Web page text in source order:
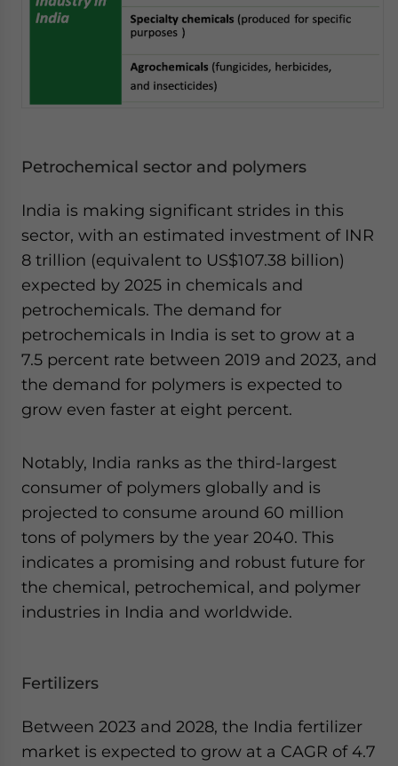
Petrochemical sector and polymers
India is making significant strides in this
sector, with an estimated investment of INR
8 trillion (equivalent to US$107.38 billion)
expected by 2025 in chemicals and
petrochemicals. The demand for
petrochemicals in India is set to grow at a
7.5 percent rate between 2019 and 2023, and
the demand for polymers is expected to
grow even faster at eight percent.
Notably, India ranks as the third-largest
consumer of polymers globally and is
projected to consume around 60 million
tons of polymers by the year 2040. This
indicates a promising and robust future for
the chemical, petrochemical, and polymer
industries in India and worldwide.
Fertilizers
Between 2023 and 2028, the India fertilizer
market is expected to grow at a CAGR of 4.7